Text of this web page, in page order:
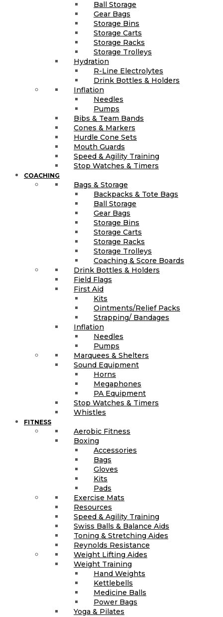
Ball Storage
Gear Bags
Storage Bins
Storage Carts
Storage Racks
Storage Trolleys
Hydration
R-Line Electrolytes
Drink Bottles & Holders
Inflation
Needles
Pumps
Bibs & Team Bands
Cones & Markers
Hurdle Cone Sets
Mouth Guards
Speed & Agility Training
Stop Watches & Timers
COACHING
Bags & Storage
Backpacks & Tote Bags
Ball Storage
Gear Bags
Storage Bins
Storage Carts
Storage Racks
Storage Trolleys
Coaching & Score Boards
Drink Bottles & Holders
Field Flags
First Aid
Kits
Ointments/Relief Packs
Strapping/ Bandages
Inflation
Needles
Pumps
Marquees & Shelters
Sound Equipment
Horns
Megaphones
PA Equipment
Stop Watches & Timers
Whistles
FITNESS
Aerobic Fitness
Boxing
Accessories
Bags
Gloves
Kits
Pads
Exercise Mats
Resources
Speed & Agility Training
Swiss Balls & Balance Aids
Toning & Stretching Aides
Reynolds Resistance
Weight Lifting Aides
Weight Training
Hand Weights
Kettlebells
Medicine Balls
Power Bags
Yoga & Pilates